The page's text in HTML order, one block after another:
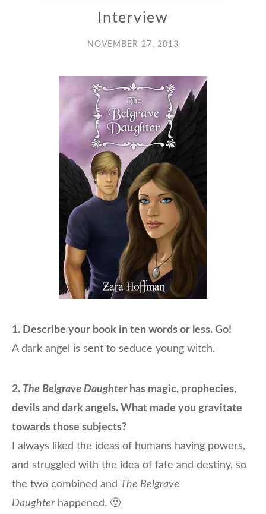
Interview
NOVEMBER 27, 2013
1. Describe your book in ten words or less. Go!
A dark angel is sent to seduce young witch.
2. The Belgrave Daughterhas magic, prophecies,
devils and dark angels. What made you gravitate
towards those subjects?
I always liked the ideas of humans having powers,
and struggled with the idea of fate and destiny, so
the two combined and The Belgrave
Daughterhappened. 🙂